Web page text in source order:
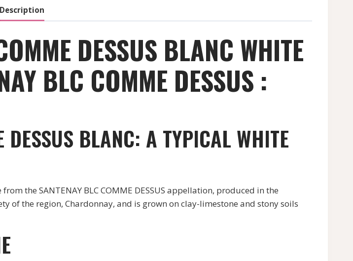
2018
quantity
Description
DESSUS BLANC WHITE
BLC COMME DESSUS :
DESSUS BLANC: A TYPICAL WHITE
from the SANTENAY BLC COMME DESSUS appellation, produced in the
of the region, Chardonnay, and is grown on clay-limestone and stony soils